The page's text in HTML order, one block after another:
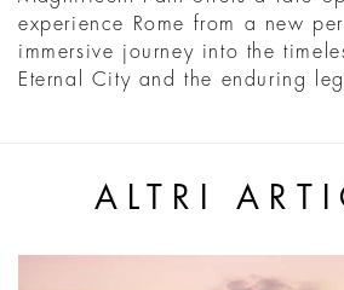
experience Rome from a new
immersive journey into the
Eternal City and the enduring
ALTRI